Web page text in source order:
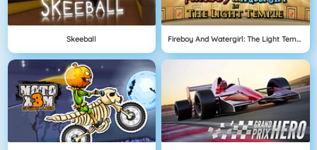
Skeeball Fireboy And Watergirl: The Light Temple